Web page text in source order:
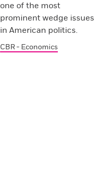
one of the most
prominent wedge issues
in American politics.
CBR - Economics